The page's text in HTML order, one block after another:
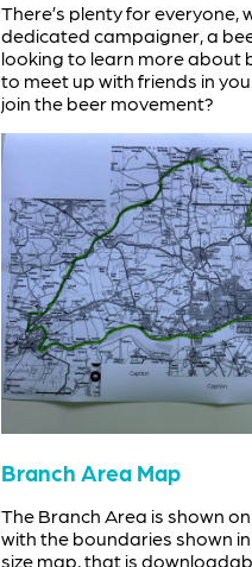
There’s plenty for everyone,
dedicated campaigner, a
looking to learn more about
to meet up with friends in
join the beer movement?
Branch Area Map
The Branch Area is shown
with the boundaries shown
size map, that is